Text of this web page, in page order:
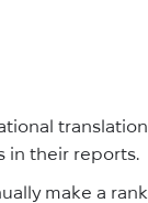
in their reports.
make a